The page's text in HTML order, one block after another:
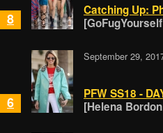
8
Catching Up:
6
September 29,
PFW SS18 -
[Helena